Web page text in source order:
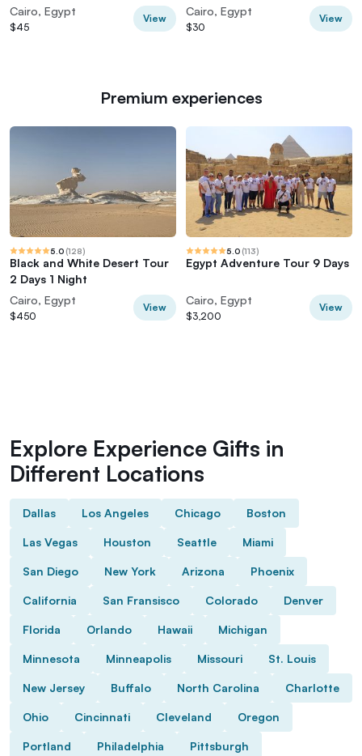
lunch
Cairo, Egypt
$45
View
Experience
Cairo, Egypt
$30
View
Premium experiences
5.0 (128)
Black and White Desert Tour
2 Days 1 Night
Cairo, Egypt
$450
View
5.0 (113)
Egypt Adventure Tour 9 Days
Cairo, Egypt
$3,200
View
Explore Experience Gifts in
Different Locations
Dallas Los Angeles Chicago Boston
Las Vegas Houston Seattle Miami
San Diego New York Arizona Phoenix
California San Fransisco Colorado Denver
Florida Orlando Hawaii Michigan
Minnesota Minneapolis Missouri St. Louis
New Jersey Buffalo North Carolina Charlotte
Ohio Cincinnati Cleveland Oregon
Portland Philadelphia Pittsburgh